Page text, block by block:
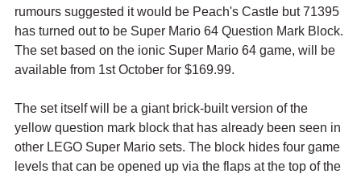
rumours suggested it would be Peach's Castle but 71395
has turned out to be Super Mario 64 Question Mark Block.
The set based on the ionic Super Mario 64 game, will be
available from 1st October for $169.99.
The set itself will be a giant brick-built version of the
yellow question mark block that has already been seen in
other LEGO Super Mario sets. The block hides four game
levels that can be opened up via the flaps at the top of the